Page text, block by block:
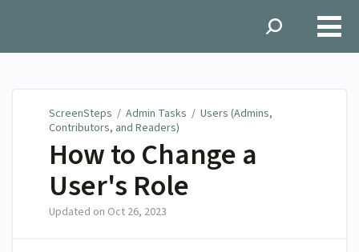
ScreenSteps / Admin Tasks / Users (Admins,
Contributors, and Readers)
How to Change a
User's Role
Updated on Oct 26, 2023